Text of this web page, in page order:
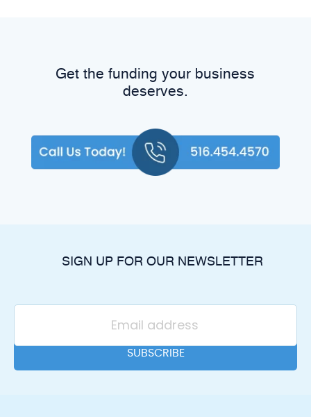
Get the funding your business
deserves.
SIGN UP FOR OUR NEWSLETTER